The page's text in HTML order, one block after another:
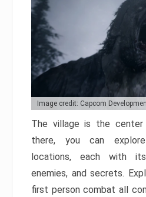
Image credit: Capcom
The village is the
there, you can
locations, each with
enemies, and secrets.
first person combat all